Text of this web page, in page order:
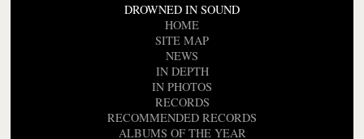
DROWNED IN SOUND
HOME
SITE MAP
NEWS
IN DEPTH
IN PHOTOS
RECORDS
RECOMMENDED RECORDS
ALBUMS OF THE YEAR